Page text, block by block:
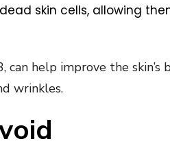
skin cells, allowing
can help improve the
wrinkles.